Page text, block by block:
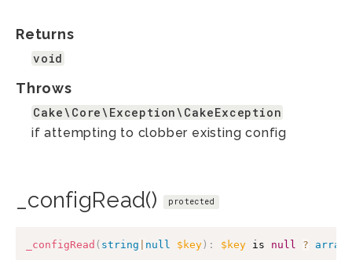
Returns
void
Throws
Cake\Core\Exception\CakeException
if attempting to clobber existing config
_configRead() protected
_configRead ( string null $key ) : $key is null ? array